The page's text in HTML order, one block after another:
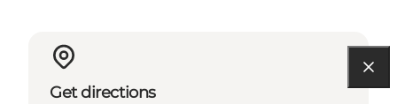
Get directions